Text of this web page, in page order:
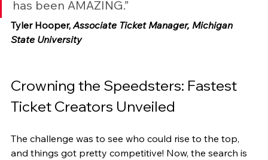
has been AMAZING.”
Tyler Hooper, Associate Ticket Manager, Michigan
State University
Crowning the Speedsters: Fastest
Ticket Creators Unveiled
The challenge was to see who could rise to the top,
and things got pretty competitive! Now, the search is